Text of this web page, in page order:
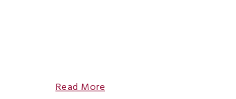
Read More